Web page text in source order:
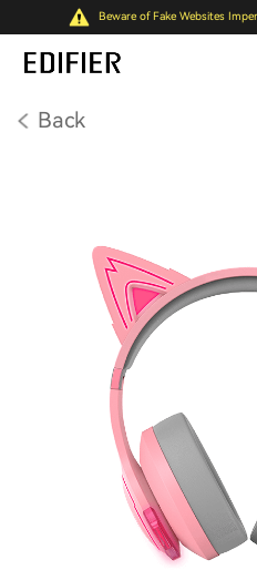
Beware of Fake Websites
Back